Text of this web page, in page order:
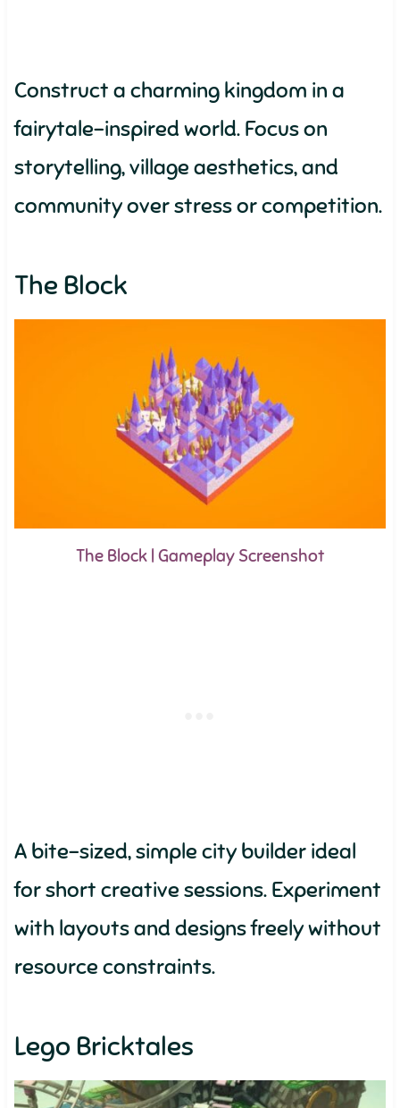
Construct a charming kingdom in a
fairytale-inspired world. Focus on
storytelling, village aesthetics, and
community over stress or competition.
The Block
The Block | Gameplay Screenshot
A bite-sized, simple city builder ideal
for short creative sessions. Experiment
with layouts and designs freely without
resource constraints.
Lego Bricktales